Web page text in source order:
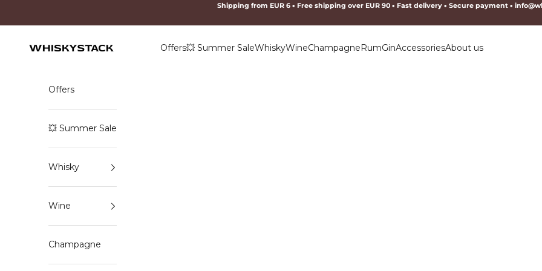
Shipping from EUR 6 • Free shipping over EUR 90 • Fast delivery • Secure payment •
WHISKYSTACK Offers💥 Summer SaleWhiskyWineChampagneRumGinAccessoriesAbout us
Offers
💥 Summer Sale
Whisky
Wine
Champagne